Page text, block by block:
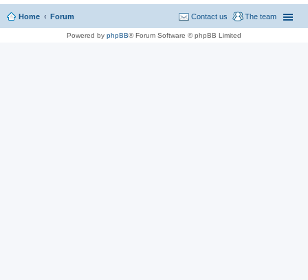
Home Forum The team
Contact us
Powered by phpBB® Forum Software © phpBB Limited